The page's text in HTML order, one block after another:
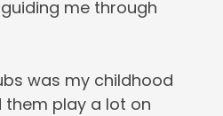
me through
was my childhood
them play a lot on